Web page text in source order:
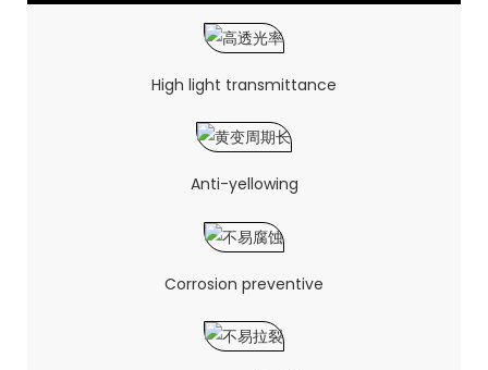
High light transmittance
Anti-yellowing
Corrosion preventive